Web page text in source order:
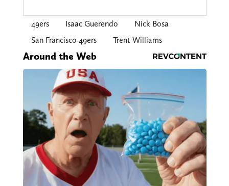
49ers Isaac Guerendo
Nick Bosa
San Francisco 49ers
Trent Williams
Around the Web